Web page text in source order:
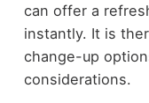
can offer a
instantly. It is
change-up
considerations.